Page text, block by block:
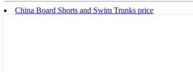
China Board Shorts and Swim Trunks price